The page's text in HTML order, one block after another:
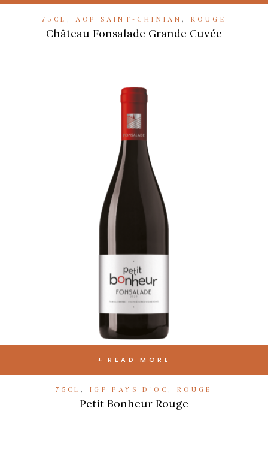
75CL ,AOP SAINT-CHINIAN ,ROUGE
Château Fonsalade Grande Cuvée
READ MORE
75CL , IGP PAYS D'OC , ROUGE
Petit Bonheur Rouge